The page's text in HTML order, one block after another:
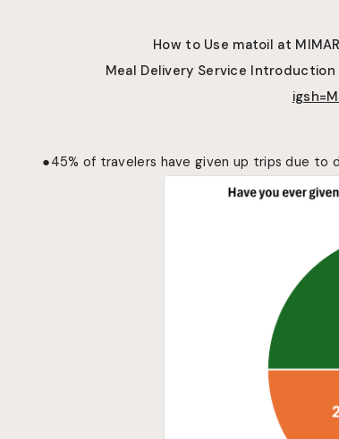
How to Use matoil at
Meal Delivery Service Introduction
●45% of travelers have given up trips due to